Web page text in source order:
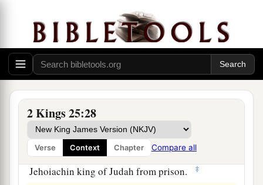
2 Kings 25:28
Verse Context Chapter Compare all
for they were afraid of the Chaldeans.
Jehoiachin Released from Prison
27 aNow it came to pass in the thirty-seventh year
of the captivity of Jehoiachin king of Judah, in
the twelfth month, on the twenty-seventh
the month,that1Evil-Merodach king of Babylon,
in the year that he began to reign,breleased
Jehoiachin king of Judah from prison.
‡